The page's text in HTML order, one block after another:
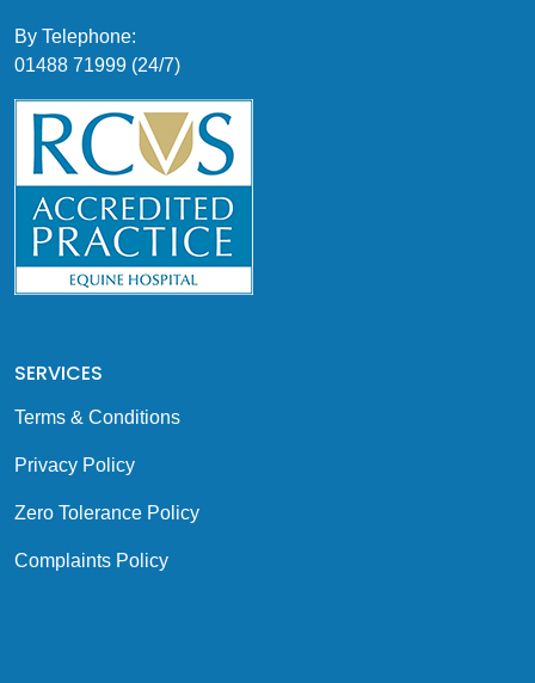
By Telephone:
01488 71999 (24/7)
SERVICES
Terms & Conditions
Privacy Policy
Zero Tolerance Policy
Complaints Policy